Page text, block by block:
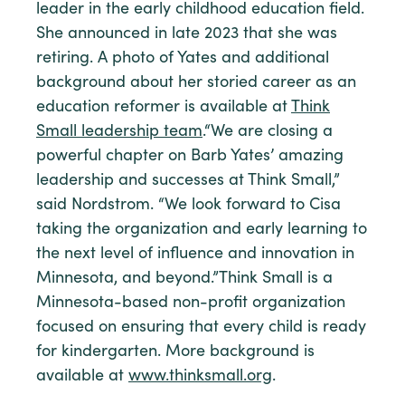
leader in the early childhood education field.
She announced in late 2023 that she was
retiring. A photo of Yates and additional
background about her storied career as an
education reformer is available at Think
Small leadership team.“We are closing a
powerful chapter on Barb Yates’ amazing
leadership and successes at Think Small,”
said Nordstrom. “We look forward to Cisa
taking the organization and early learning to
the next level of influence and innovation in
Minnesota, and beyond.”Think Small is a
Minnesota-based non-profit organization
focused on ensuring that every child is ready
for kindergarten. More background is
available at www.thinksmall.org.